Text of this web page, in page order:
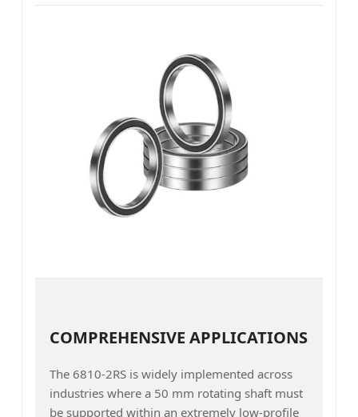
COMPREHENSIVE APPLICATIONS
The 6810-2RS is widely implemented across
industries where a 50 mm rotating shaft must
be supported within an extremely low-profile